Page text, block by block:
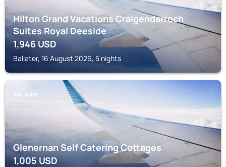
Hilton Grand Vacations Craigendarroch
Suites Royal Deeside
1,946USD
Ballater, 16 August 2026, 5 nights
BALLATER
Glenernan Self Catering Cottages
1,005USD